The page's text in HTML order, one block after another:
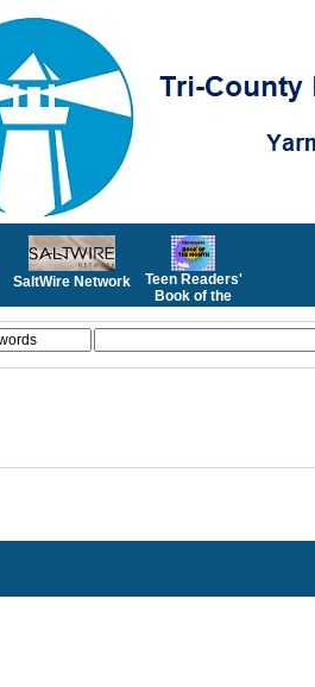
SaltWire Network
Teen Readers'
Book of the